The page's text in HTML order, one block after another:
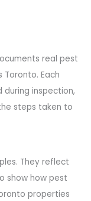
real pest
Each
inspection,
steps taken to
They reflect
show how pest
properties